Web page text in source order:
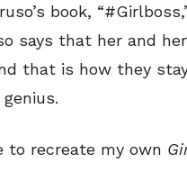
book,
says that her and
that is how they
to recreate my own